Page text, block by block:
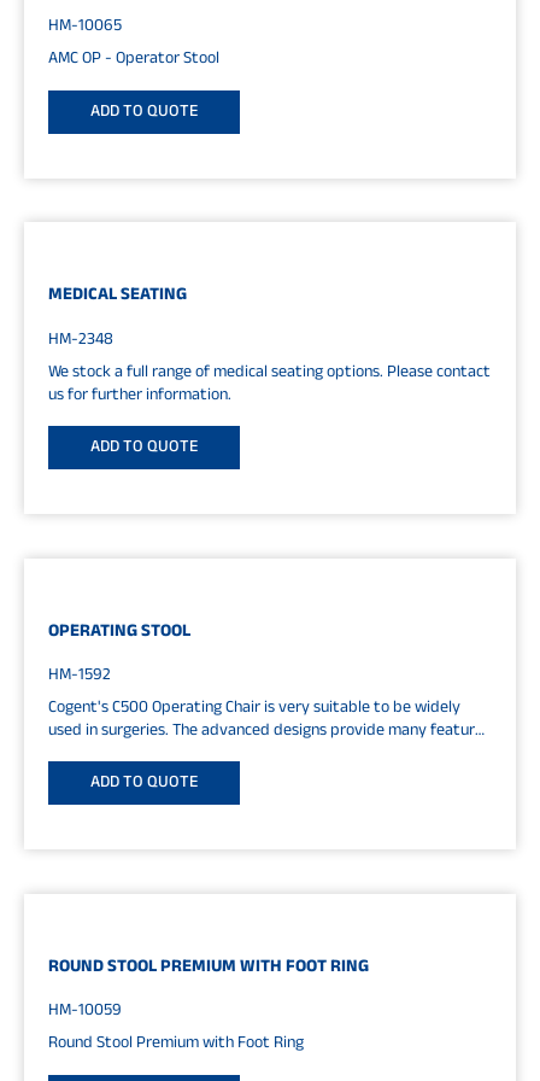
HM-10065
AMC OP - Operator Stool
ADD TO QUOTE
MEDICAL SEATING
HM-2348
We stock a full range of medical seating options. Please contact
us for further information.
ADD TO QUOTE
OPERATING STOOL
HM-1592
Cogent's C500 Operating Chair is very suitable to be widely
used in surgeries. The advanced designs provide many features
and...
ADD TO QUOTE
ROUND STOOL PREMIUM WITH FOOT RING
HM-10059
Round Stool Premium with Foot Ring